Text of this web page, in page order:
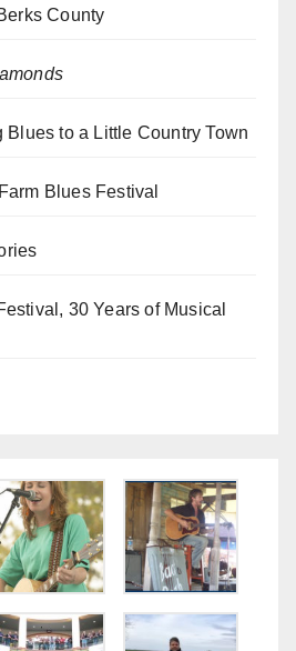
County
Blues to a Little Country Town
Blues Festival
30 Years of Musical